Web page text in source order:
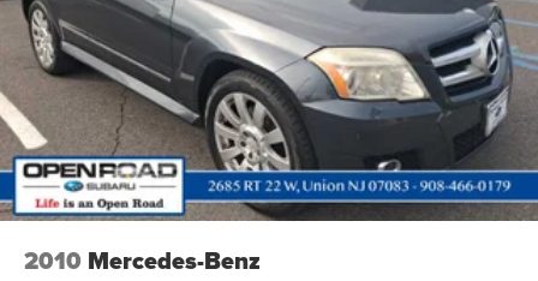
approvals and comfortable terms make it easy to drive
away in the car of your choice. Open Road Honda is a
family owned and operated business that has been in
business for years. Our customers are our extended family
and we strive to give them the service and attention that
they deserve.
Pricing analysis performed on 7/29/2026. Horsepower
calculations based on trim engine configuration. Fuel
economy calculations based on original manufacturer
2010 Mercedes-Benz